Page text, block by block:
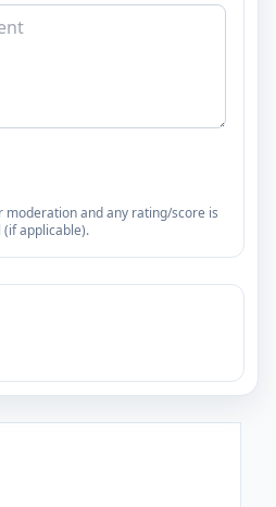
and any rating/score is
applicable).